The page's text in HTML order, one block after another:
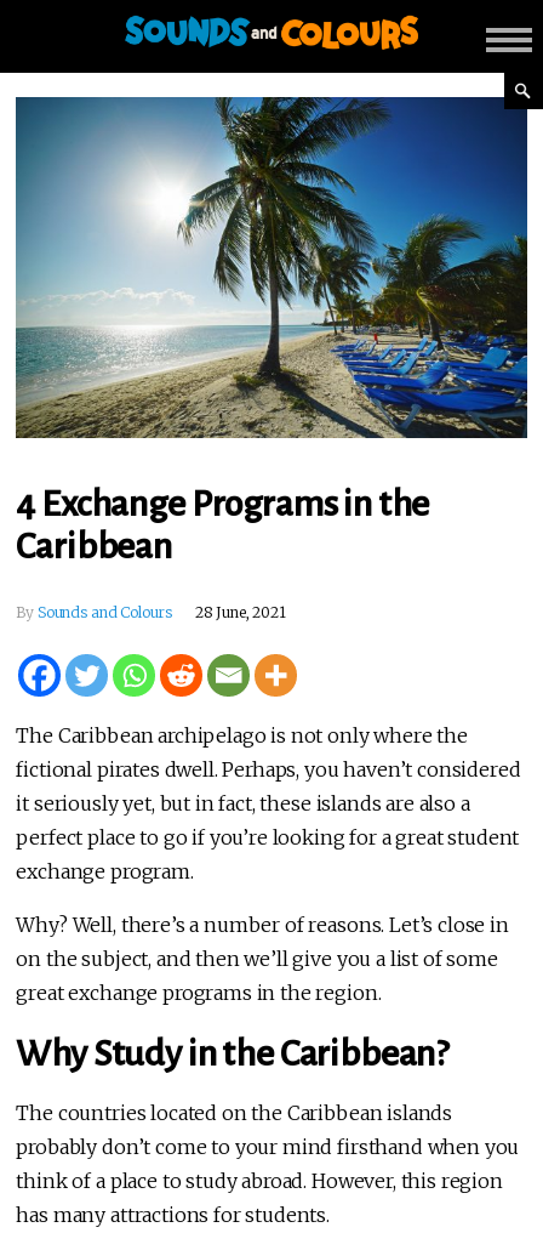
4 Exchange Programs in the
Caribbean
By Sounds and Colours 28 June, 2021
The Caribbean archipelago is not only where the
fictional pirates dwell. Perhaps, you haven’t considered
it seriously yet, but in fact, these islands are also a
perfect place to go if you’re looking for a great student
exchange program.
Why? Well, there’s a number of reasons. Let’s close in
on the subject, and then we’ll give you a list of some
great exchange programs in the region.
Why Study in the Caribbean?
The countries located on the Caribbean islands
probably don’t come to your mind firsthand when you
think of a place to study abroad. However, this region
has many attractions for students.